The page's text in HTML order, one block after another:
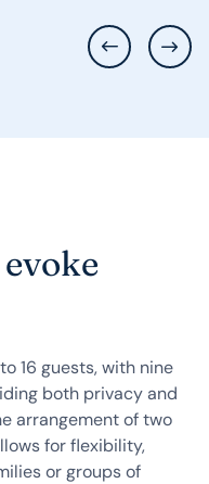
16 guests, with nine
both privacy and
arrangement of two
for flexibility,
or groups of